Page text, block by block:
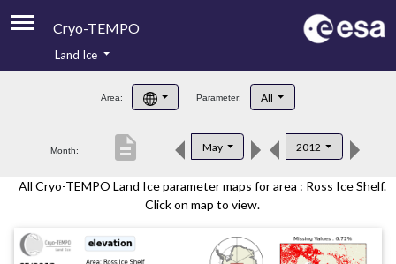
Cryo-TEMPO
Product Handbook
Product Downloads
Land Ice
Area: Parameter: All
Month: May 2012
description
All Cryo-TEMPO Land Ice parameter maps for area : Ross Ice Shelf.
Click on map to view.